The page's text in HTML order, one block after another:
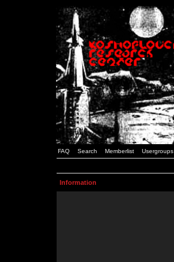
FAQ Search Memberlist Usergroups
Information